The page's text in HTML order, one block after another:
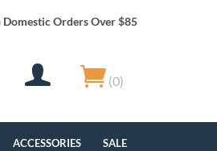
Domestic Orders Over $85
(0)
ACCESSORIES SALE